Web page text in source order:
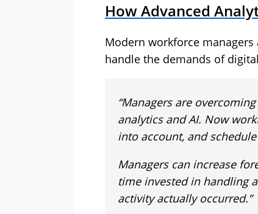
How Advanced
Modern workforce
handle the demands of
“Managers are
analytics and AI. Now
into account, and
Managers can increase
time invested in handling
activity actually occurred.”